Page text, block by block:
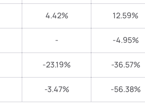
4.42% 12.59%
- -4.95%
-23.19% -36.57%
-3.47% -56.38%